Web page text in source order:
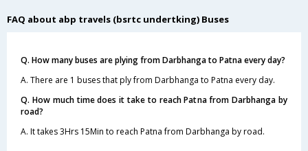
FAQ about abp travels (bsrtc undertking) Buses
Q. How many buses are plying from Darbhanga to Patna every day?
A. There are 1 buses that ply from Darbhanga to Patna every day.
Q. How much time does it take to reach Patna from Darbhanga by
road?
A. It takes 3Hrs 15Min to reach Patna from Darbhanga by road.